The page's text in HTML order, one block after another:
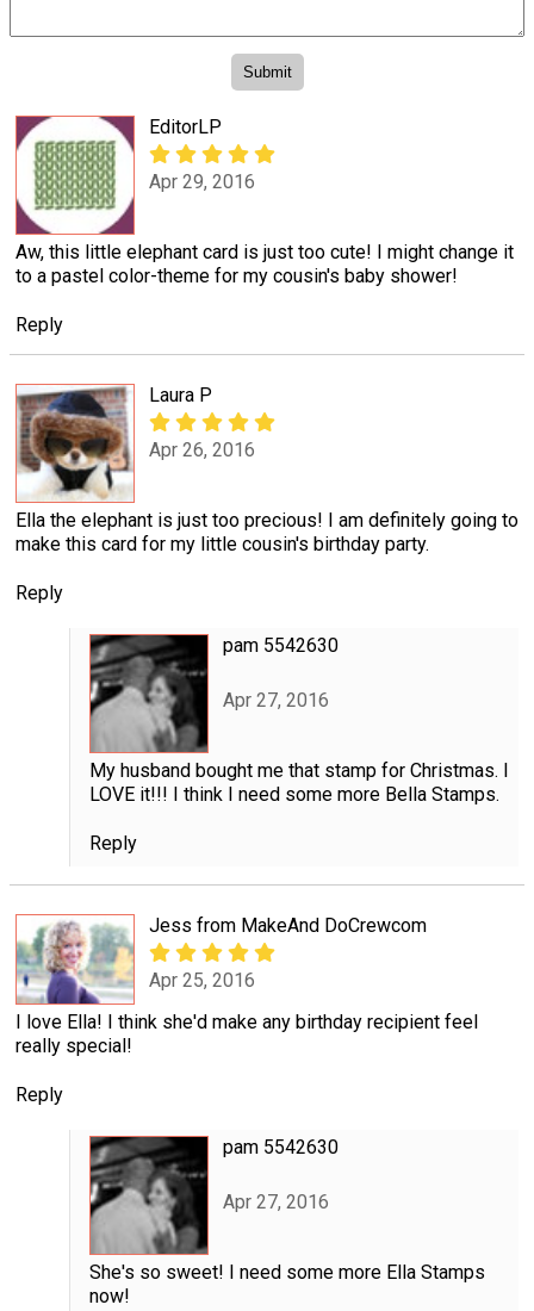
EditorLP
Apr 29, 2016
Aw, this little elephant card is just too cute! I might change it
to a pastel color-theme for my cousin's baby shower!
Reply
Laura P
Apr 26, 2016
Ella the elephant is just too precious! I am definitely going to
make this card for my little cousin's birthday party.
Reply
pam 5542630
Apr 27, 2016
My husband bought me that stamp for Christmas. I
LOVE it!!! I think I need some more Bella Stamps.
Reply
Jess from MakeAnd DoCrewcom
Apr 25, 2016
I love Ella! I think she'd make any birthday recipient feel
really special!
Reply
pam 5542630
Apr 27, 2016
She's so sweet! I need some more Ella Stamps
now!